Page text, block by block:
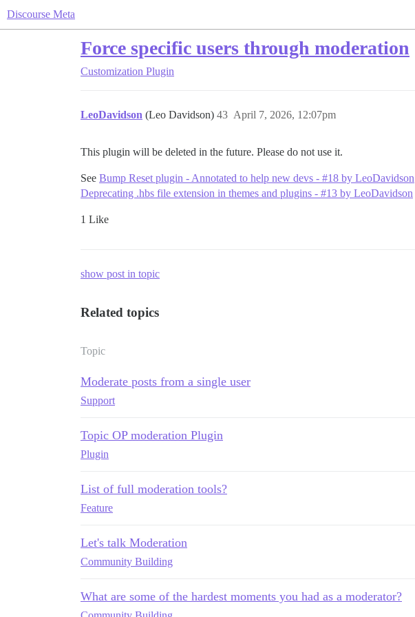
Discourse Meta
Force specific users through moderation
Customization Plugin
LeoDavidson (Leo Davidson) April 7, 2026, 12:07pm
43
This plugin will be deleted in the future. Please do not use it.
See Bump Reset plugin - Annotated to help new devs - #18 by LeoDavidson
Deprecating .hbs file extension in themes and plugins - #13 by LeoDavidson
1 Like
show post in topic
Related topics
Topic
Moderate posts from a single user
Support
Topic OP moderation Plugin
Plugin
List of full moderation tools?
Feature
Let's talk Moderation
Community Building
What are some of the hardest moments you had as a moderator?